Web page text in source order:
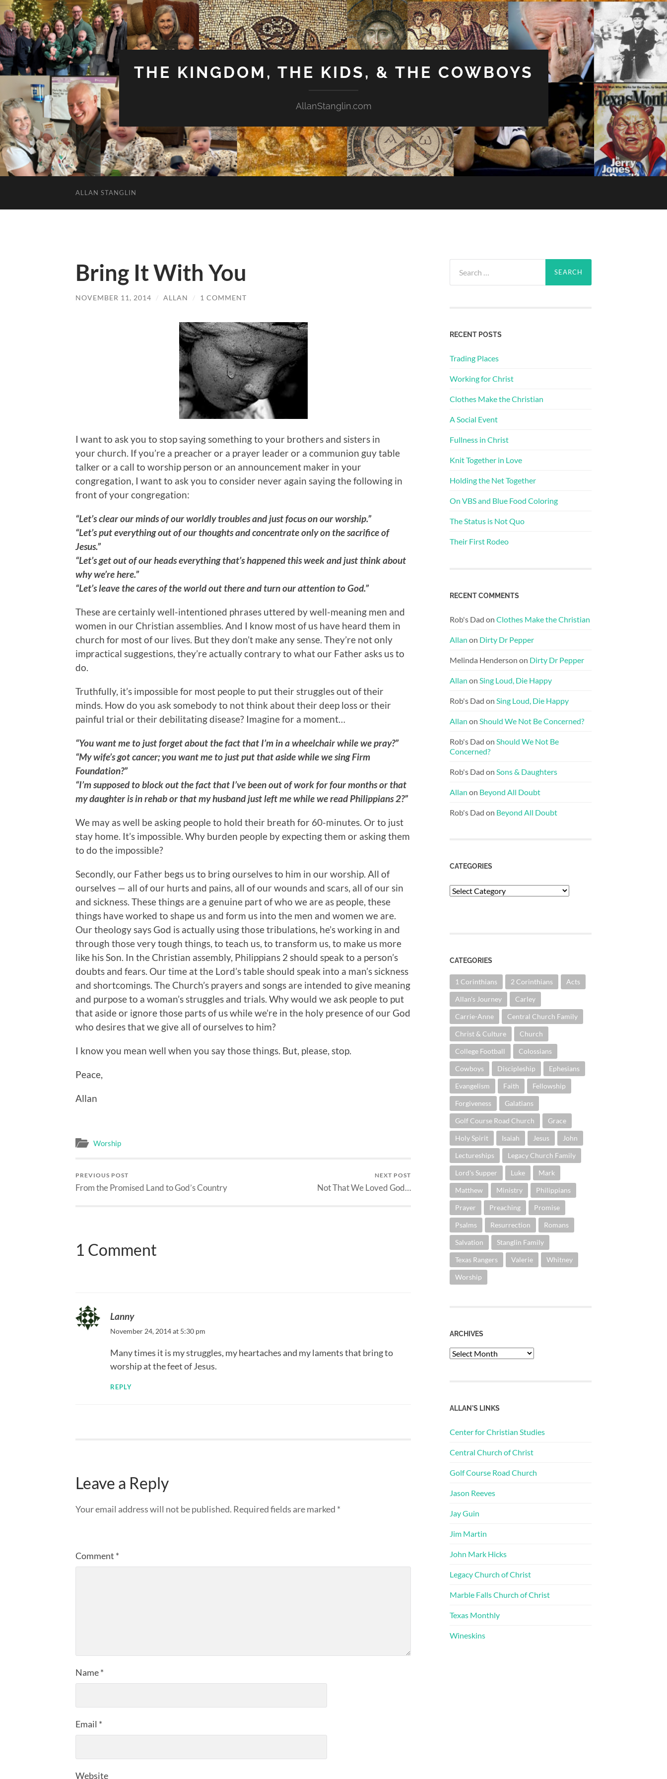
THE KINGDOM, THE KIDS, & THE COWBOYS
AllanStanglin.com
ALLAN STANGLIN
Bring It With You
NOVEMBER 11, 2014 / ALLAN / 1 COMMENT
I want to ask you to stop saying something to your brothers and sisters in
your church. If you’re a preacher or a prayer leader or a communion guy table
talker or a call to worship person or an announcement maker in your
congregation, I want to ask you to consider never again saying the following in
front of your congregation:
“Let’s clear our minds of our worldly troubles and just focus on our worship.”
“Let’s put everything out of our thoughts and concentrate only on the sacrifice of
Jesus.”
“Let’s get out of our heads everything that’s happened this week and just think about
why we’re here.”
“Let’s leave the cares of the world out there and turn our attention to God.”
These are certainly well-intentioned phrases uttered by well-meaning men and
women in our Christian assemblies. And I know most of us have heard them in
church for most of our lives. But they don’t make any sense. They’re not only
impractical suggestions, they’re actually contrary to what our Father asks us to
do.
Truthfully, it’s impossible for most people to put their struggles out of their
minds. How do you ask somebody to not think about their deep loss or their
painful trial or their debilitating disease? Imagine for a moment…
“You want me to just forget about the fact that I’m in a wheelchair while we pray?”
“My wife’s got cancer; you want me to just put that aside while we sing Firm
Foundation?”
“I’m supposed to block out the fact that I’ve been out of work for four months or that
my daughter is in rehab or that my husband just left me while we read Philippians 2?”
We may as well be asking people to hold their breath for 60-minutes. Or to just
stay home. It’s impossible. Why burden people by expecting them or asking them
to do the impossible?
Secondly, our Father begs us to bring ourselves to him in our worship. All of
ourselves — all of our hurts and pains, all of our wounds and scars, all of our sin
and sickness. These things are a genuine part of who we are as people, these
things have worked to shape us and form us into the men and women we are.
Our theology says God is actually using those tribulations, he’s working in and
through those very tough things, to teach us, to transform us, to make us more
like his Son. In the Christian assembly, Philippians 2 should speak to a person’s
doubts and fears. Our time at the Lord’s table should speak into a man’s sickness
and shortcomings. The Church’s prayers and songs are intended to give meaning
and purpose to a woman’s struggles and trials. Why would we ask people to put
that aside or ignore those parts of us while we’re in the holy presence of our God
who desires that we give all of ourselves to him?
I know you mean well when you say those things. But, please, stop.
Peace,
Allan
Worship
PREVIOUS POST
From the Promised Land to God’s Country
NEXT POST
Not That We Loved God…
1 Comment
Lanny
November 24, 2014 at 5:30 pm
Many times it is my struggles, my heartaches and my laments that bring to
worship at the feet of Jesus.
REPLY
Leave a Reply
Your email address will not be published. Required fields are marked *
Comment *
Name*
Email *
Website
for:
RECENT POSTS
Trading Places
Working for Christ
Clothes Make the Christian
A Social Event
Fullness in Christ
Knit Together in Love
Holding the Net Together
On VBS and Blue Food Coloring
The Status is Not Quo
Their First Rodeo
RECENT COMMENTS
Rob's Dad on Clothes Make the Christian
Allan on Dirty Dr Pepper
Melinda Henderson on Dirty Dr Pepper
Allan on Sing Loud, Die Happy
Rob's Dad on Sing Loud, Die Happy
Allan on Should We Not Be Concerned?
Rob's Dad on Should We Not Be
Concerned?
Rob's Dad on Sons & Daughters
Allan on Beyond All Doubt
Rob's Dad on Beyond All Doubt
CATEGORIES
Categories
CATEGORIES
1 Corinthians 2 Corinthians Acts
Allan's Journey Carley
Carrie-Anne Central Church Family
Christ & Culture Church
College Football Colossians
Cowboys Discipleship Ephesians
Evangelism Faith Fellowship
Forgiveness Galatians
Golf Course Road Church Grace
Holy Spirit Isaiah Jesus John
Lectureships Legacy Church Family
Lord's Supper Luke Mark
Matthew Ministry Philippians
Prayer Preaching Promise
Psalms Resurrection Romans
Salvation Stanglin Family
Texas Rangers Valerie Whitney
Worship
ARCHIVES
Archives
ALLAN'S LINKS
Center for Christian Studies
Central Church of Christ
Golf Course Road Church
Jason Reeves
Jay Guin
Jim Martin
John Mark Hicks
Legacy Church of Christ
Marble Falls Church of Christ
Texas Monthly
Wineskins